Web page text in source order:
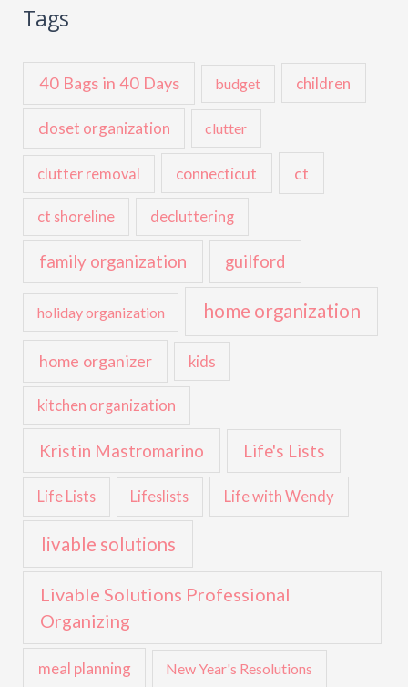
Tags
40 Bags in 40 Days budget children
closet organization clutter
clutter removal connecticut ct
ct shoreline decluttering
family organization guilford
holiday organization home organization
home organizer kids
kitchen organization
Kristin Mastromarino Life's Lists
Life Lists Lifeslists Life with Wendy
livable solutions
Livable Solutions Professional
Organizing
meal planning New Year's Resolutions